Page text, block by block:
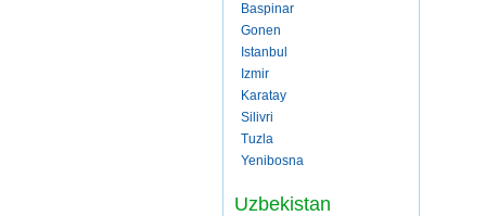
Baspinar
Gonen
Istanbul
Izmir
Karatay
Silivri
Tuzla
Yenibosna
Uzbekistan